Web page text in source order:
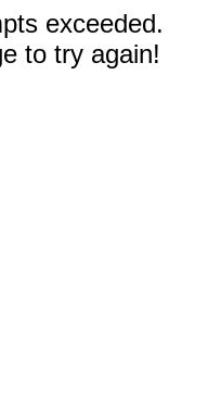
exceeded.
to try again!